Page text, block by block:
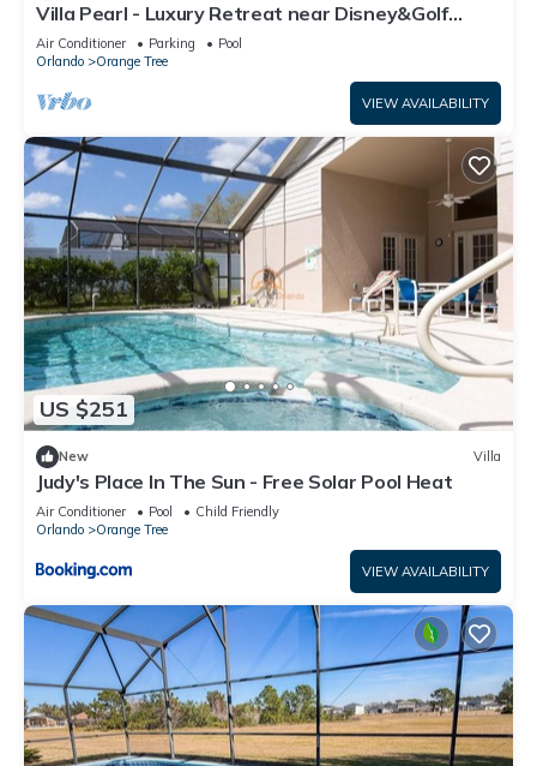
Villa Pearl - Luxury Retreat near Disney&Golf
w/South Facing Private Pool/Spa
Air Conditioner Parking
Pool
Orlando
Orange Tree
VIEW AVAILABILITY
US $251
New Villa
Judy's Place In The Sun - Free Solar Pool Heat
Air Conditioner Pool
Child Friendly
Orlando
Orange Tree
VIEW AVAILABILITY